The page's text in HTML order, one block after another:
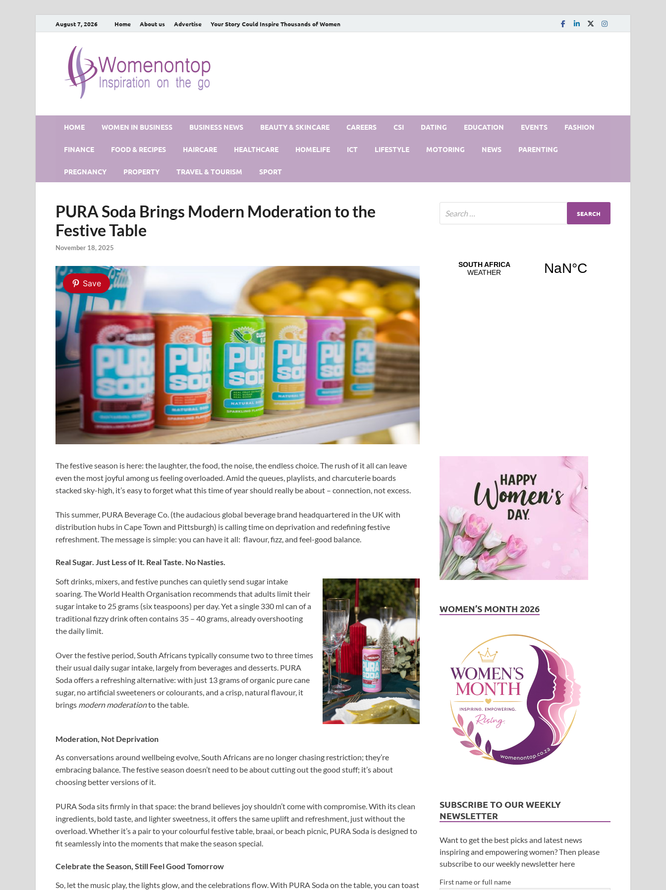
August 7, 2026 Home About us Advertise Your Story Could Inspire Thousands of Women
HOME WOMEN IN BUSINESS BUSINESS NEWS BEAUTY & SKINCARE CAREERS CSI DATING EDUCATION EVENTS FASHION
FINANCE FOOD & RECIPES HAIRCARE HEALTHCARE HOMELIFE ICT LIFESTYLE MOTORING NEWS PARENTING
PREGNANCY PROPERTY TRAVEL & TOURISM SPORT
PURA Soda Brings Modern Moderation to the
Festive Table
November 18, 2025
Save
The festive season is here: the laughter, the food, the noise, the endless choice. The rush of it all can leave
even the most joyful among us feeling overloaded. Amid the queues, playlists, and charcuterie boards
stacked sky-high, it’s easy to forget what this time of year should really be about – connection, not excess.
This summer, PURA Beverage Co. (the audacious global beverage brand headquartered in the UK with
distribution hubs in Cape Town and Pittsburgh) is calling time on deprivation and redefining festive
refreshment. The message is simple: you can have it all: flavour, fizz, and feel-good balance.
Real Sugar. Just Less of It. Real Taste. No Nasties.
Soft drinks, mixers, and festive punches can quietly send sugar intake
soaring. The World Health Organisation recommends that adults limit their
sugar intake to 25 grams (six teaspoons) per day. Yet a single 330 ml can of a
traditional fizzy drink often contains 35 – 40 grams, already overshooting
the daily limit.
Over the festive period, South Africans typically consume two to three times
their usual daily sugar intake, largely from beverages and desserts. PURA
Soda offers a refreshing alternative: with just 13 grams of organic pure cane
sugar, no artificial sweeteners or colourants, and a crisp, natural flavour, it
brings modern moderationto the table.
Moderation, Not Deprivation
As conversations around wellbeing evolve, South Africans are no longer chasing restriction; they’re
embracing balance. The festive season doesn’t need to be about cutting out the good stuff; it’s about
choosing better versions of it.
PURA Soda sits firmly in that space: the brand believes joy shouldn’t come with compromise. With its clean
ingredients, bold taste, and lighter sweetness, it offers the same uplift and refreshment, just without the
overload. Whether it’s a pair to your colourful festive table, braai, or beach picnic, PURA Soda is designed to
fit seamlessly into the moments that make the season special.
Celebrate the Season, Still Feel Good Tomorrow
So, let the music play, the lights glow, and the celebrations flow. With PURA Soda on the table, you can toast
WOMEN’S MONTH 2026
SUBSCRIBE TO OUR WEEKLY
NEWSLETTER
Want to get the best picks and latest news
inspiring and empowering women? Then please
subscribe to our weekly newsletter here
First name or full name